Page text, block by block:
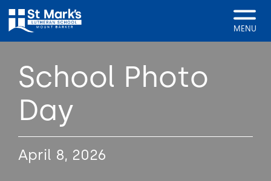
MENU
School Photo
Day
April 8, 2026